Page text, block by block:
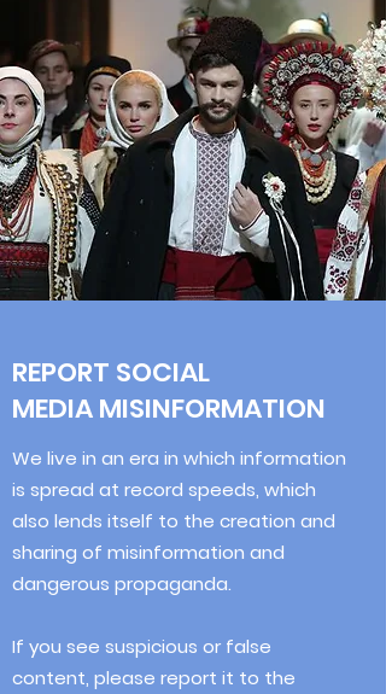
REPORT SOCIAL
MEDIA MISINFORMATION
We live in an era in which information
is spread at record speeds, which
also lends itself to the creation and
sharing of misinformation and
dangerous propaganda.
If you see suspicious or false
content, please report it to the